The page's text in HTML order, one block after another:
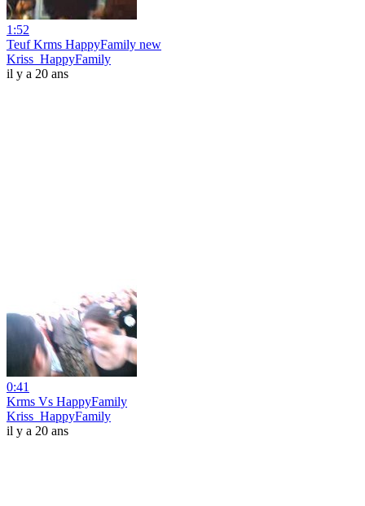
1:52
Teuf Krms HappyFamily new
Kriss_HappyFamily
il y a 20 ans
0:41
Krms Vs HappyFamily
Kriss_HappyFamily
il y a 20 ans